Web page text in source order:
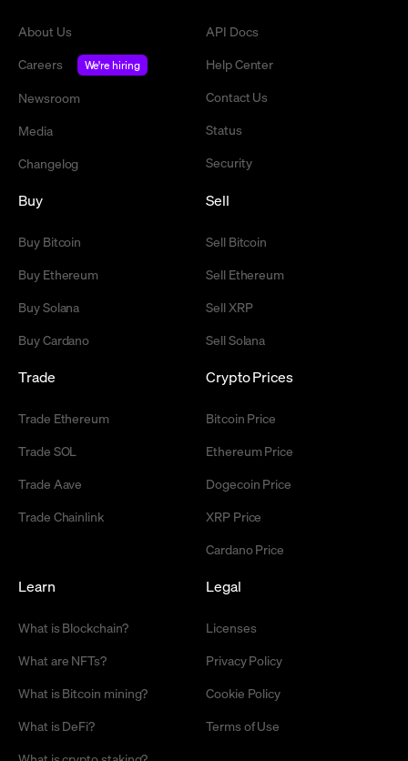
About Us
Careers
We're hiring
Newsroom
Media
Changelog
API Docs
Help Center
Contact Us
Status
Security
Buy
Buy Bitcoin
Buy Ethereum
Buy Solana
Buy Cardano
Sell
Sell Bitcoin
Sell Ethereum
Sell XRP
Sell Solana
Trade
Trade Ethereum
Trade SOL
Trade Aave
Trade Chainlink
Crypto Prices
Bitcoin Price
Ethereum Price
Dogecoin Price
XRP Price
Cardano Price
Learn
What is Blockchain?
What are NFTs?
What is Bitcoin mining?
What is DeFi?
Legal
Licenses
Privacy Policy
Cookie Policy
Terms of Use